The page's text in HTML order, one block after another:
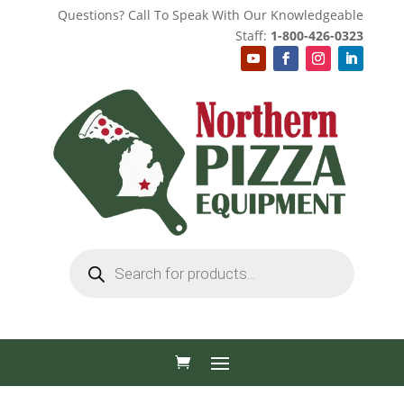
Questions? Call To Speak With Our Knowledgeable
Staff: 1-800-426-0323
search